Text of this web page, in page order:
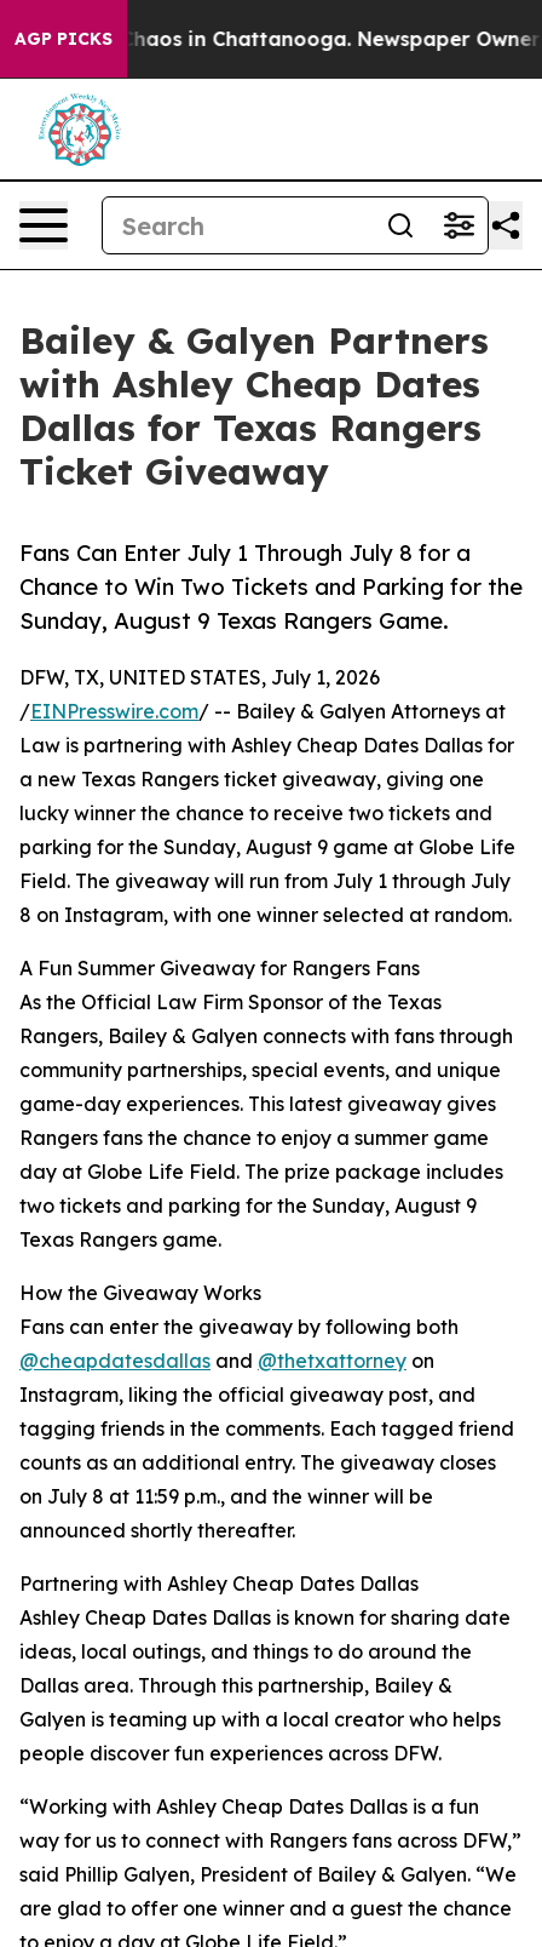
AGP PICKSChaos in Chattanooga. Newspaper Owner
Bailey & Galyen Partners
with Ashley Cheap Dates
Dallas for Texas Rangers
Ticket Giveaway
Fans Can Enter July 1 Through July 8 for a
Chance to Win Two Tickets and Parking for the
Sunday, August 9 Texas Rangers Game.
DFW, TX, UNITED STATES, July 1, 2026
/EINPresswire.com/ -- Bailey & Galyen Attorneys at
Law is partnering with Ashley Cheap Dates Dallas for
a new Texas Rangers ticket giveaway, giving one
lucky winner the chance to receive two tickets and
parking for the Sunday, August 9 game at Globe Life
Field. The giveaway will run from July 1 through July
8 on Instagram, with one winner selected at random.
A Fun Summer Giveaway for Rangers Fans
As the Official Law Firm Sponsor of the Texas
Rangers, Bailey & Galyen connects with fans through
community partnerships, special events, and unique
game-day experiences. This latest giveaway gives
Rangers fans the chance to enjoy a summer game
day at Globe Life Field. The prize package includes
two tickets and parking for the Sunday, August 9
Texas Rangers game.
How the Giveaway Works
Fans can enter the giveaway by following both
@cheapdatesdallas and @thetxattorney on
Instagram, liking the official giveaway post, and
tagging friends in the comments. Each tagged friend
counts as an additional entry. The giveaway closes
on July 8 at 11:59 p.m., and the winner will be
announced shortly thereafter.
Partnering with Ashley Cheap Dates Dallas
Ashley Cheap Dates Dallas is known for sharing date
ideas, local outings, and things to do around the
Dallas area. Through this partnership, Bailey &
Galyen is teaming up with a local creator who helps
people discover fun experiences across DFW.
“Working with Ashley Cheap Dates Dallas is a fun
way for us to connect with Rangers fans across DFW,”
said Phillip Galyen, President of Bailey & Galyen. “We
are glad to offer one winner and a guest the chance